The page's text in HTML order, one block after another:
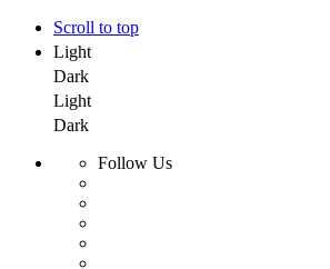
Scroll to top
Light
Dark
Light
Dark
Follow Us